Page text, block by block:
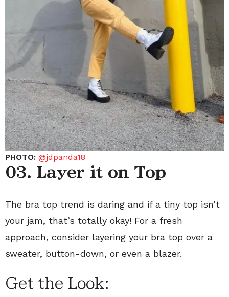
PHOTO: @jdpanda18
03. Layer it on Top
The bra top trend is daring and if a tiny top isn’t
your jam, that’s totally okay! For a fresh
approach, consider layering your bra top over a
sweater, button-down, or even a blazer.
Get the Look: